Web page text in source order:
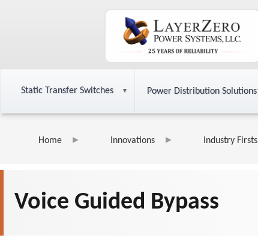
Static Transfer Switches Power Distribution Solutions
Home Innovations Industry Firsts
Voice Guided Bypass